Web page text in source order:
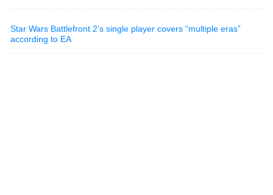
Star Wars Battlefront 2’s single player covers “multiple eras”
according to EA